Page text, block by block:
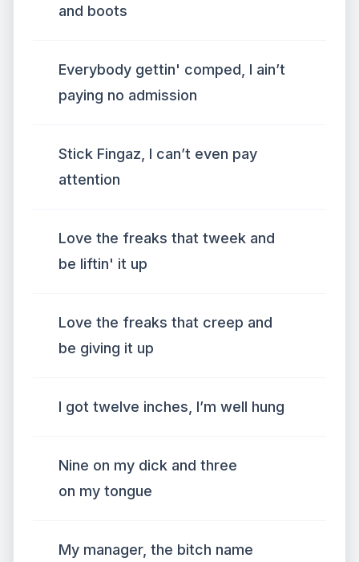
and boots
Everybody gettin' comped, I ain’t
paying no admission
Stick Fingaz, I can’t even pay
attention
Love the freaks that tweek and
be liftin' it up
Love the freaks that creep and
be giving it up
I got twelve inches, I’m well hung
Nine on my dick and three
on my tongue
My manager, the bitch name